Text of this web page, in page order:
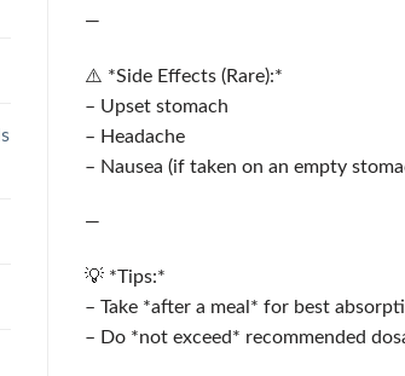
—
⚠️ *Side Effects (Rare):*
– Upset stomach
– Headache
– Nausea (if taken on an empty
—
💡 *Tips:*
– Take *after a meal* for best
– Do *not exceed* recommended